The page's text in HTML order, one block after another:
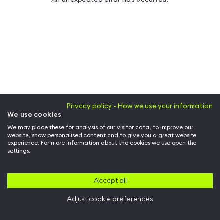
Privacy policy - How we use your information
We use cookies
We may place these for analysis of our visitor data, to improve our
website, show personalised content and to give you a great website
experience. For more information about the cookies we use open the
settings.
Accept all
Adjust cookie preferences